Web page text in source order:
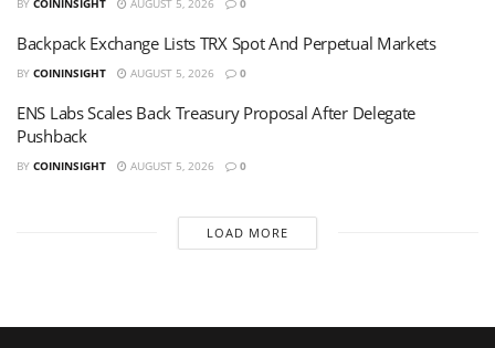
BY COININSIGHT AUGUST 5, 2026 0
Backpack Exchange Lists TRX Spot And Perpetual Markets
BY COININSIGHT AUGUST 5, 2026 0
ENS Labs Scales Back Treasury Proposal After Delegate
Pushback
BY COININSIGHT AUGUST 5, 2026 0
LOAD MORE